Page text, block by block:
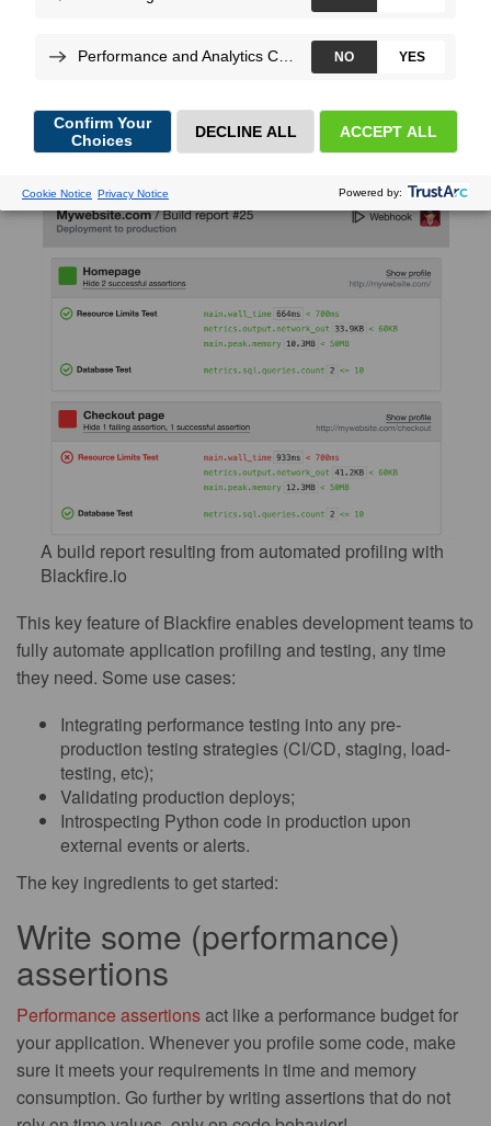
We’re really excited to announce the support of Builds and
Scenarios for Python.
A build report resulting from automated profiling with
Blackfire.io
This key feature of Blackfire enables development teams to
fully automate application profiling and testing, any time
they need. Some use cases:
Integrating performance testing into any pre-
production testing strategies (CI/CD, staging, load-
testing, etc);
Validating production deploys;
Introspecting Python code in production upon
external events or alerts.
The key ingredients to get started:
Write some (performance)
assertions
Performance assertionsact like a performance budget for
your application. Whenever you profile some code, make
sure it meets your requirements in time and memory
consumption. Go further by writing assertions that do not